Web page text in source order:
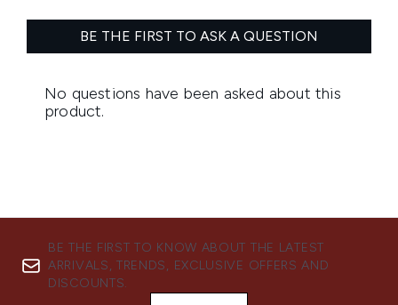
BE THE FIRST TO KNOW ABOUT THE LATEST
ARRIVALS, TRENDS, EXCLUSIVE OFFERS AND
DISCOUNTS.